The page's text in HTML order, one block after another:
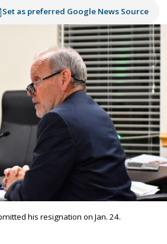
Set as preferred Google News Source
his resignation on Jan. 24.